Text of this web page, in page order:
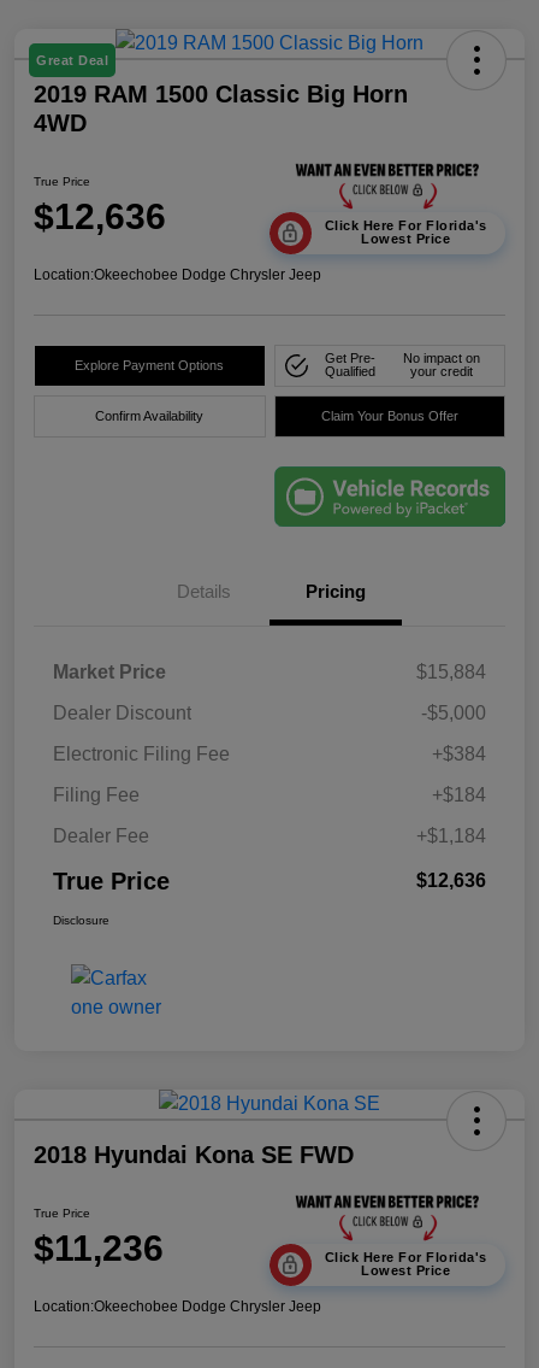
Great Deal
2019 RAM 1500 Classic Big Horn
4WD
True Price
$12,636
Click Here For Florida's
Lowest Price
Location:Okeechobee Dodge Chrysler Jeep
Explore Payment Options
Get Pre-
Qualified
No impact on
your credit
Confirm Availability Claim Your Bonus Offer
Details Pricing
Market Price
$15,884
Dealer Discount
-$5,000
Electronic Filing Fee
+$384
Filing Fee
+$184
Dealer Fee
+$1,184
True Price $12,636
Disclosure
2018 Hyundai Kona SE FWD
True Price
$11,236
Click Here For Florida's
Lowest Price
Location:Okeechobee Dodge Chrysler Jeep